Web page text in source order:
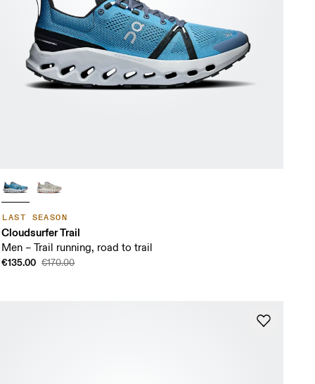
LAST SEASON
Cloudsurfer Trail
Men – Trail running, road to trail
€135.00 €170.00